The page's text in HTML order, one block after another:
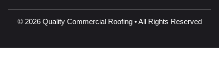
© 2026 Quality Commercial Roofing • All Rights Reserved